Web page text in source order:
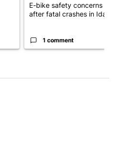
E-bike safety concerns
after fatal crashes in Idah...
1 comment